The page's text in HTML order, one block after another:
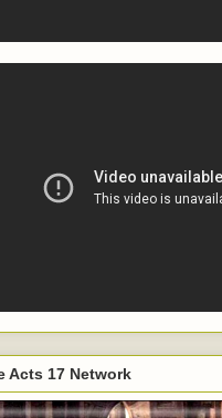
Acts 17 Network